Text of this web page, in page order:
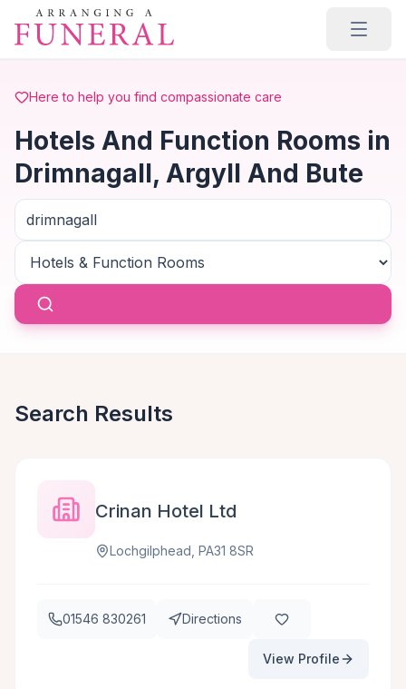
Skip to main content
Here to help you find compassionate care
Hotels And Function Rooms in
Drimnagall, Argyll And Bute
Search Results
Crinan Hotel Ltd
Lochgilphead, PA31 8SR
01546 830261 Directions
View Profile